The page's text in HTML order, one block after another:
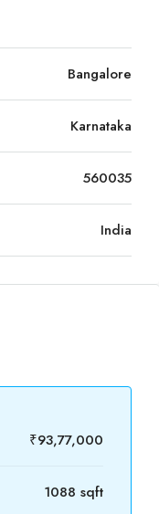
Bangalore
Karnataka
560035
India
₹93,77,000
1088 sqft